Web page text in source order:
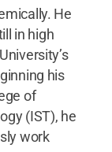
He
in high
his
of
(IST), he
work